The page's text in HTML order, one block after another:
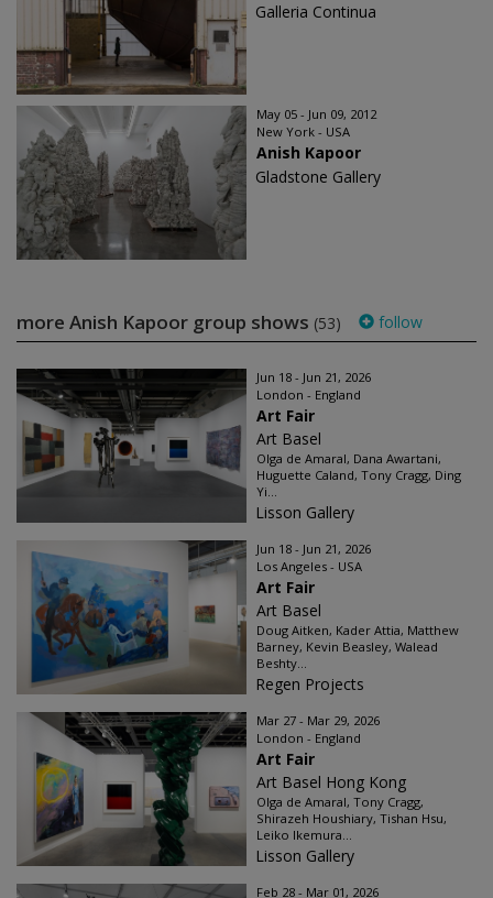
Galleria Continua
May 05 - Jun 09, 2012
New York - USA
Anish Kapoor
Gladstone Gallery
more Anish Kapoor group shows (53) follow
Jun 18 - Jun 21, 2026
London - England
Art Fair
Art Basel
Olga de Amaral, Dana Awartani,
Huguette Caland, Tony Cragg, Ding
Yi...
Lisson Gallery
Jun 18 - Jun 21, 2026
Los Angeles - USA
Art Fair
Art Basel
Doug Aitken, Kader Attia, Matthew
Barney, Kevin Beasley, Walead
Beshty...
Regen Projects
Mar 27 - Mar 29, 2026
London - England
Art Fair
Art Basel Hong Kong
Olga de Amaral, Tony Cragg,
Shirazeh Houshiary, Tishan Hsu,
Leiko Ikemura...
Lisson Gallery
Feb 28 - Mar 01, 2026